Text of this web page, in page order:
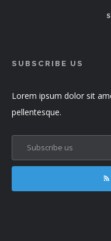
SUBSCRIBE US
Lorem ipsum dolor sit
pellentesque.